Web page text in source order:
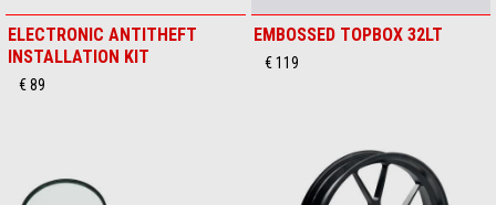
ELECTRONIC ANTITHEFT
INSTALLATION KIT
€ 89
EMBOSSED TOPBOX 32LT
€ 119